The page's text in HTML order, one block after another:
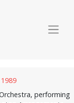
performing